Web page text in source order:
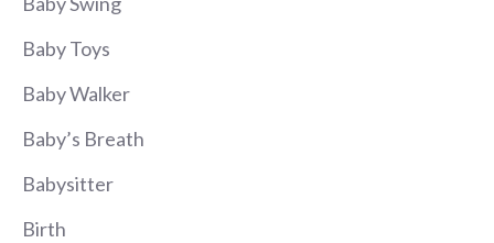
Baby Toys
Baby Walker
Baby’s Breath
Babysitter
Birth